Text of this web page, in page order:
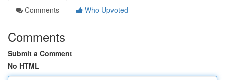
Comments
Who Upvoted
Comments
Submit a Comment
No HTML